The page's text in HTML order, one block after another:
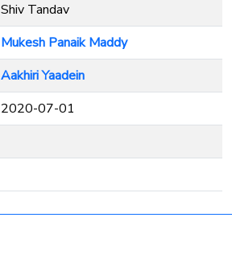
Shiv Tandav
Mukesh Panaik Maddy
Aakhiri Yaadein
2020-07-01